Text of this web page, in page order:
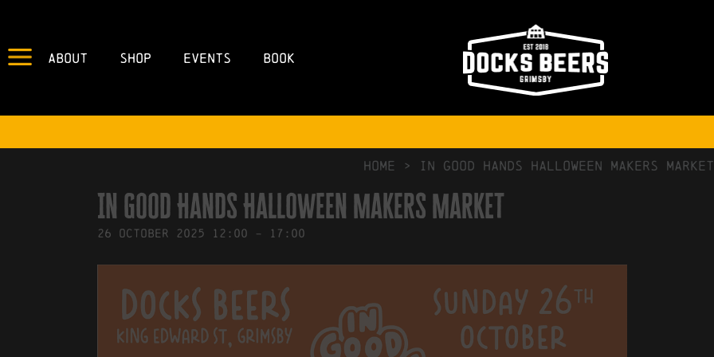
About Shop Events Book
NO COMMENTS
HOME > In Good Hands Halloween Makers Market
In Good Hands Halloween Makers Market
26 October 2025 12:00 - 17:00